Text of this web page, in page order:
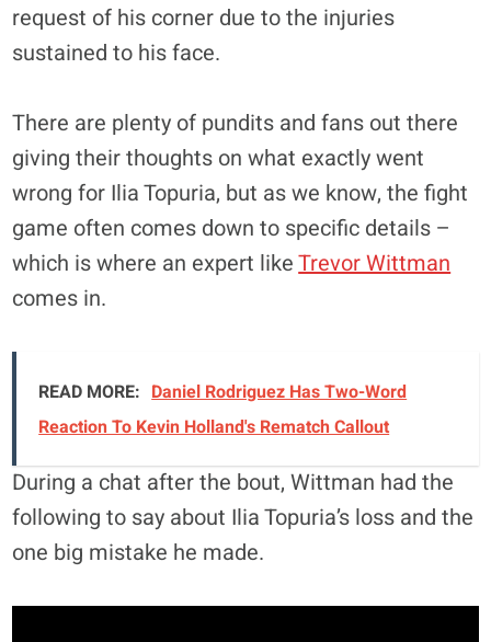
request of his corner due to the injuries
sustained to his face.
There are plenty of pundits and fans out there
giving their thoughts on what exactly went
wrong for Ilia Topuria, but as we know, the fight
game often comes down to specific details –
which is where an expert likeTrevor Wittman
comes in.
READ MORE: Daniel Rodriguez Has Two-Word
Reaction To Kevin Holland's Rematch Callout
During a chat after the bout, Wittman had the
following to say about Ilia Topuria’s loss and the
one big mistake he made.